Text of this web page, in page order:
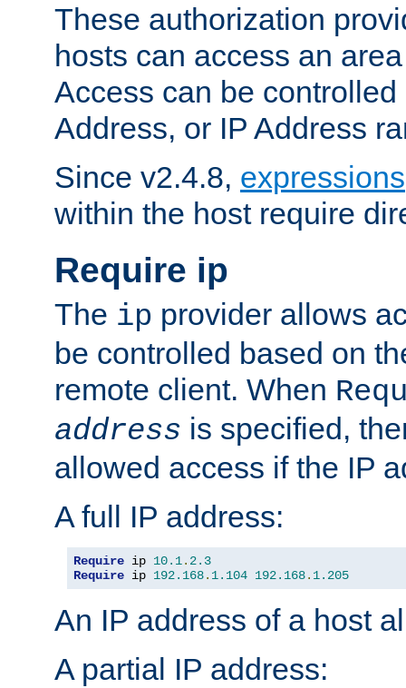
These authorization
hosts can access an
Access can be
Address, or IP Address
Since v2.4.8, expressions
within the host require
Require ip
The ip provider allows
be controlled based on
remote client. When
address is specified,
allowed access if the IP
A full IP address:
Require ip 10.1. 2.3
Require ip 192.168. 1.104 192.168. 1.205
An IP address of a host
A partial IP address: